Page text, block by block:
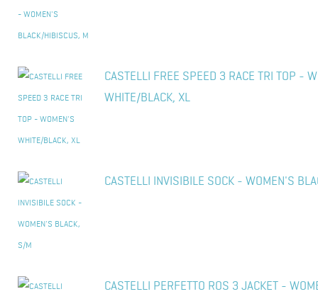
CASTELLI FREE SPEED 3 RACE TRI TOP -
WHITE/BLACK, XL
CASTELLI INVISIBILE SOCK - WOMEN'S
CASTELLI PERFETTO ROS 3 JACKET -